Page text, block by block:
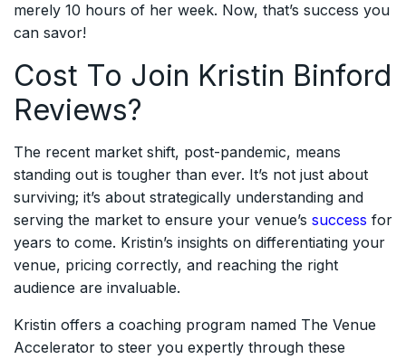
merely 10 hours of her week. Now, that’s success you
can savor!
Cost To Join Kristin Binford
Reviews?
The recent market shift, post-pandemic, means
standing out is tougher than ever. It’s not just about
surviving; it’s about strategically understanding and
serving the market to ensure your venue’s success for
years to come. Kristin’s insights on differentiating your
venue, pricing correctly, and reaching the right
audience are invaluable.
Kristin offers a coaching program named The Venue
Accelerator to steer you expertly through these